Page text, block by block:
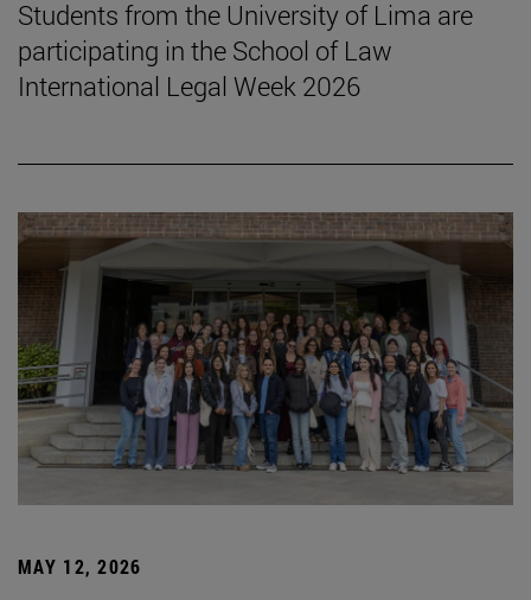
Students from the University of Lima are
participating in the School of Law
International Legal Week 2026
MAY 12, 2026